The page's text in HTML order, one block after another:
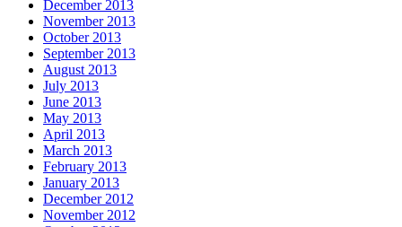
December 2013
November 2013
October 2013
September 2013
August 2013
July 2013
June 2013
May 2013
April 2013
March 2013
February 2013
January 2013
December 2012
November 2012